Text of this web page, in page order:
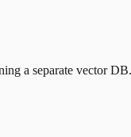
a separate vector